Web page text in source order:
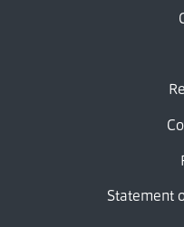
Statement